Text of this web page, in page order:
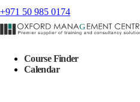
+971 50 985 0174
Course Finder
Calendar